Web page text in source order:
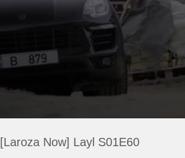
[Laroza Now] Layl S01E60